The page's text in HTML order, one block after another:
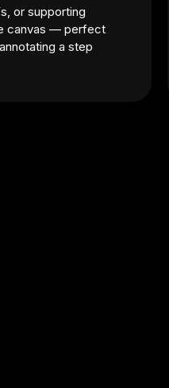
or supporting
canvas — perfect
a step